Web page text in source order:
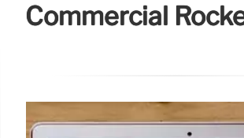
Commercial